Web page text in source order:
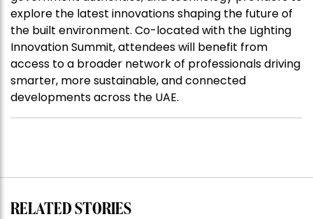
explore the latest innovations shaping the future of
the built environment. Co-located with the Lighting
Innovation Summit, attendees will benefit from
access to a broader network of professionals driving
smarter, more sustainable, and connected
developments across the UAE.
RELATED STORIES